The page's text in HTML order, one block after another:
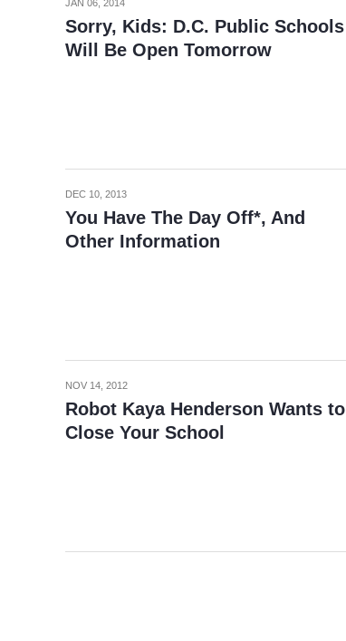
JAN 06, 2014
Sorry, Kids: D.C. Public Schools
Will Be Open Tomorrow
DEC 10, 2013
You Have The Day Off*, And
Other Information
NOV 14, 2012
Robot Kaya Henderson Wants to
Close Your School